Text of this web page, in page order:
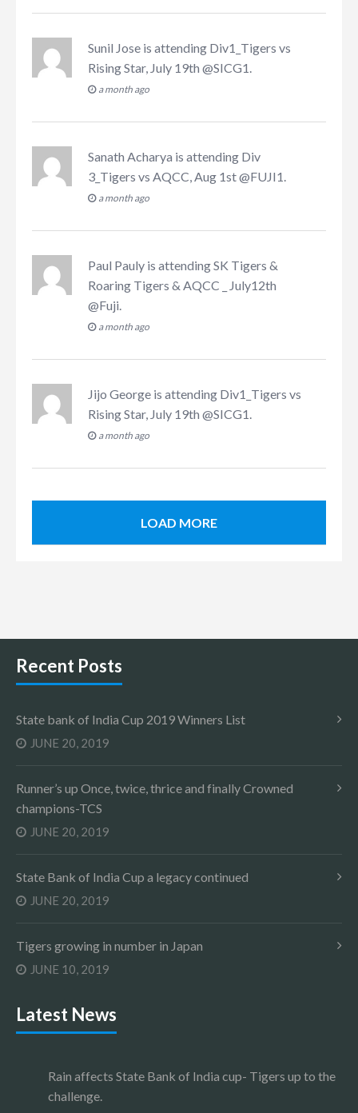
Sunil Jose is attending Div1_Tigers vs
Rising Star, July 19th @SICG1
a month ago
Sanath Acharya is attending Div
3_Tigers vs AQCC, Aug 1st @FUJI1
a month ago
Paul Pauly is attendingSK Tigers &
Roaring Tigers & AQCC _ July12th
@Fuji
a month ago
Jijo George is attending Div1_Tigers vs
Rising Star, July 19th @SICG1
a month ago
LOAD MORE
Recent Posts
State bank of India Cup 2019 Winners List
JUNE 20, 2019
Runner’s up Once, twice, thrice and finally Crowned
champions-TCS
JUNE 20, 2019
State Bank of India Cup a legacy continued
JUNE 20, 2019
Tigers growing in number in Japan
JUNE 10, 2019
Latest News
Rain affects State Bank of India cup- Tigers up to the
challenge.